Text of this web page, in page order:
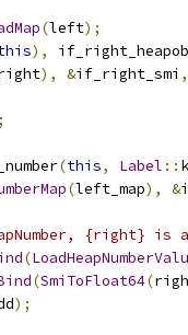
(left);
),
), &if_right_smi ,
(this, Label ::
(left_map), &
{right} is
(
(SmiToFloat64(
);